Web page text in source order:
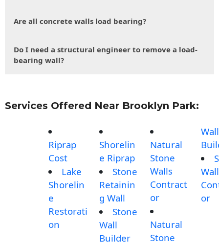
Are all concrete walls load bearing?
Do I need a structural engineer to remove a load-
bearing wall?
Services Offered Near Brooklyn Park:
Riprap
Cost
Lake
Shorelin
e
Restorati
on
Shorelin
e Riprap
Stone
Retainin
g Wall
Stone
Wall
Builder
Natural
Stone
Walls
Contract
or
Natural
Stone
or